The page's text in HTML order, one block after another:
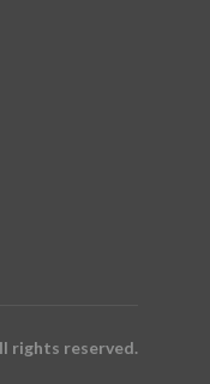
rights reserved.